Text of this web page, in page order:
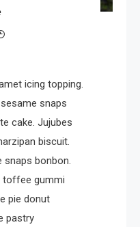
icing topping.
snaps
cake. Jujubes
biscuit.
snaps bonbon.
toffee gummi
pie donut
pastry